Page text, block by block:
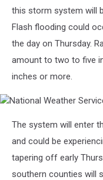
this storm system will
Flash flooding could
the day on Thursday.
amount to two to five
inches or more.
Weather
Service
NOAA
The system will enter
and could be
tapering off early
southern counties will